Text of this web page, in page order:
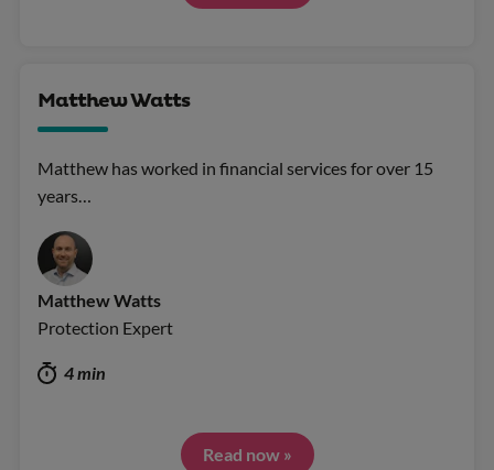
Matthew Watts
Matthew has worked in financial services for over 15
years…
Matthew Watts
Protection Expert
4 min
Read now »